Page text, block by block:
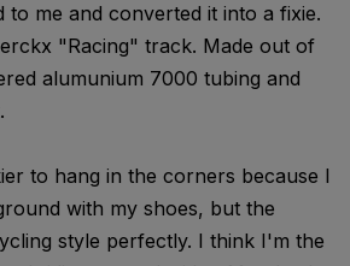
to me and converted it into a fixie.
"Racing" track. Made out of
alumunium 7000 tubing and
to hang in the corners because I
with my shoes, but the
style perfectly. I think I'm the